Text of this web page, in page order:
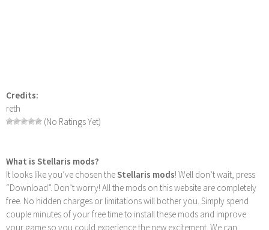
Credits:
reth
(No Ratings Yet)
What is Stellaris mods?
It looks like you’ve chosen theStellaris mods! Well don’t wait, press
“Download”. Don’t worry! All the mods on this website are completely
free. No hidden charges or limitations will bother you. Simply spend
couple minutes of your free time to install these mods and improve
your game so you could experience the new excitement. We can